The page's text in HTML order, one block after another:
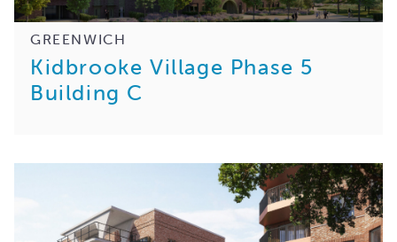
GREENWICH
Kidbrooke Village Phase 5
Building C